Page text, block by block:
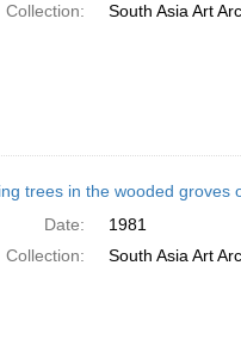
Collection:
South Asia Art
trees in the wooded groves
Date:
1981
Collection:
South Asia Art